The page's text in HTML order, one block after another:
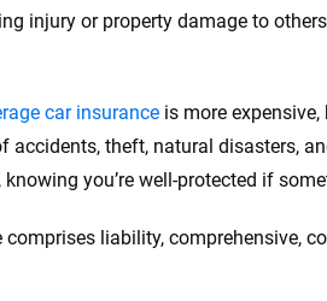
injury or property damage to
car insurance is more
accidents, theft, natural disasters,
you’re well-protected if
liability, comprehensive,